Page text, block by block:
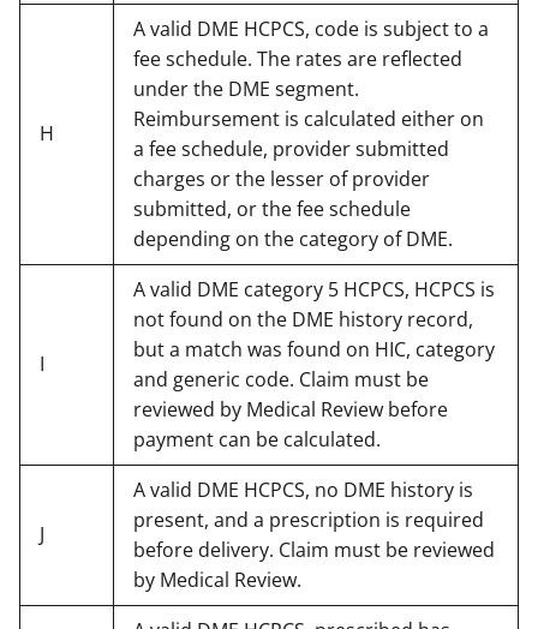
H
A valid DME HCPCS, code is subject to a
fee schedule. The rates are reflected
under the DME segment.
Reimbursement is calculated either on
a fee schedule, provider submitted
charges or the lesser of provider
submitted, or the fee schedule
depending on the category of DME.
I
A valid DME category 5 HCPCS, HCPCS is
not found on the DME history record,
but a match was found on HIC, category
and generic code. Claim must be
reviewed by Medical Review before
payment can be calculated.
J
A valid DME HCPCS, no DME history is
present, and a prescription is required
before delivery. Claim must be reviewed
by Medical Review.